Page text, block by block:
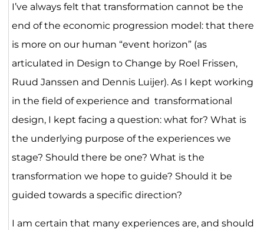
I’ve always felt that transformation cannot be the
end of the economic progression model: that there
is more on our human “event horizon” (as
articulated in Design to Change by Roel Frissen,
Ruud Janssen and Dennis Luijer). As I kept working
in the field of experience and transformational
design, I kept facing a question: what for? What is
the underlying purpose of the experiences we
stage? Should there be one? What is the
transformation we hope to guide? Should it be
guided towards a specific direction?
I am certain that many experiences are, and should